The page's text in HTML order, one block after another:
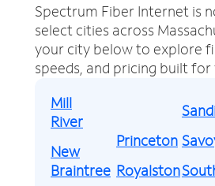
Spectrum Fiber Internet is
select cities across
your city below to explore
speeds, and pricing built for
Mill
River
New
Braintree
Princeton
Royalston